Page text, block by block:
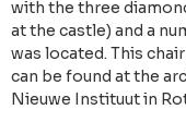
with the three
at the castle) and a
was located. This
can be found at the
Nieuwe Instituut in